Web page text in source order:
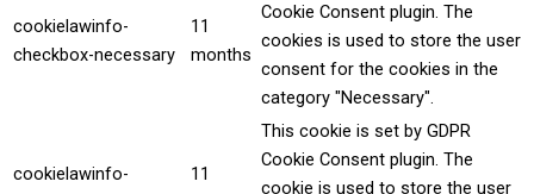
cookielawinfo-
checkbox-necessary
11
months
Cookie Consent plugin. The
cookies is used to store the user
consent for the cookies in the
category "Necessary".
cookielawinfo-
11
This cookie is set by GDPR
Cookie Consent plugin. The
cookie is used to store the user